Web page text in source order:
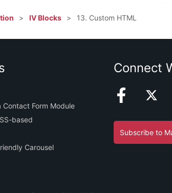
IV Blocks 13. Custom HTML
Form Module
based
Carousel
Connect
Subscribe to